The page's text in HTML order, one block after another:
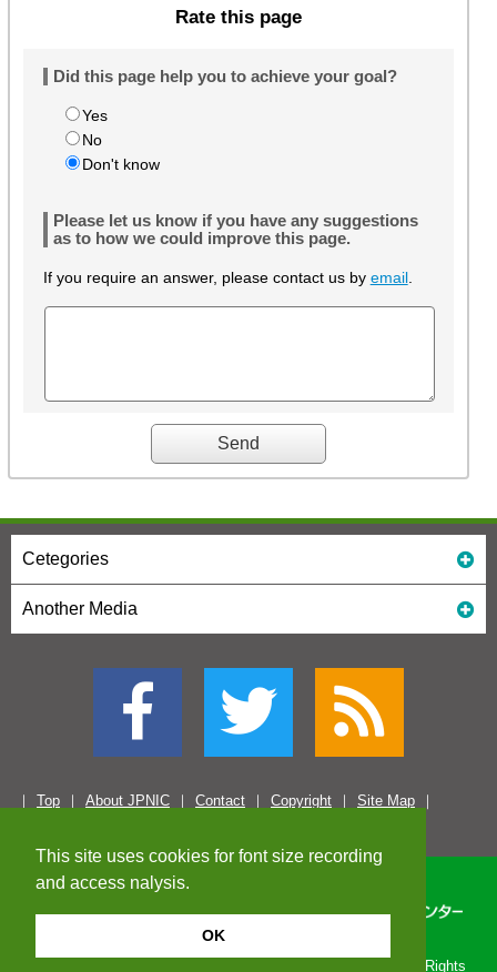
This site uses cookies for font size recording
and access nalysis.
OK
Rate this page
Did this page help you to achieve your goal?
Yes
No
Don't know
Please let us know if you have any suggestions
as to how we could improve this page.
If you require an answer, please contact us by email.
Cetegories
Another Media
Top About JPNIC Contact Copyright Site Map
Copyright© 1996-2026 Japan Network Information Center. All Rights